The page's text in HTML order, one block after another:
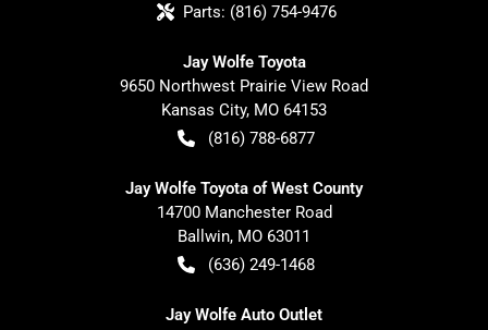
Parts: (816) 754-9476
Jay Wolfe Toyota
9650 Northwest Prairie View Road
Kansas City, MO 64153
(816) 788-6877
Jay Wolfe Toyota of West County
14700 Manchester Road
Ballwin, MO 63011
(636) 249-1468
Jay Wolfe Auto Outlet